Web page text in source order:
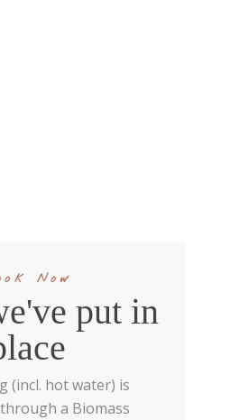
Now
put in
(incl. hot water) is
a Biomass